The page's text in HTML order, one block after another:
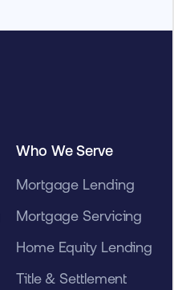
Who We Serve
Mortgage Lending
Mortgage Servicing
Home Equity Lending
Title & Settlement